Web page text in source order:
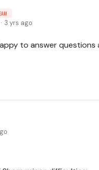
3 yrs ago
to answer